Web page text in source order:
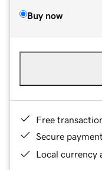
Buy now
Free
Secure
Local currency